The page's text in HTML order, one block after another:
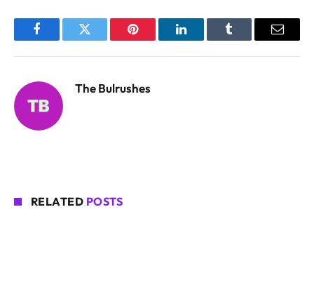
FacebookTwitter Pinterest LinkedInTumblr Email
The Bulrushes
RELATED POSTS